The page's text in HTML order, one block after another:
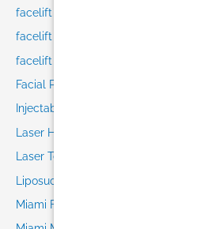
facelift consultation
facelift recovery
facelift techniques
Facial Plastic Surgery
Injectables
Laser Hair Removal
Laser Technology
Liposuction in Miami
Miami Face Lift